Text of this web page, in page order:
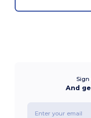
Sign
And